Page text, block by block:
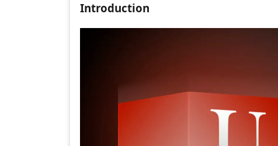
Introduction